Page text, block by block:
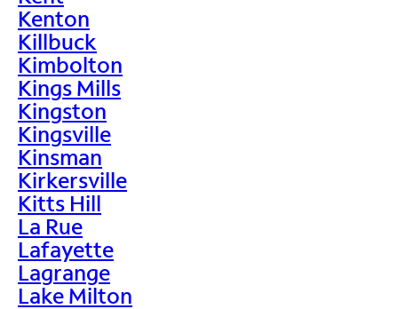
Kenton
Killbuck
Kimbolton
Kings Mills
Kingston
Kingsville
Kinsman
Kirkersville
Kitts Hill
La Rue
Lafayette
Lagrange
Lake Milton